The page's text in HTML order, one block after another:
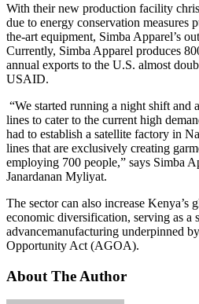
With their new production facility
due to energy conservation measures
the-art equipment, Simba Apparel’s
Currently, Simba Apparel produces
annual exports to the U.S. almost
USAID.
“We started running a night shift and
lines to cater to the current high
had to establish a satellite factory in
lines that are exclusively creating
employing 700 people,” says Simba
Janardanan Myliyat.
The sector can also increase Kenya’s
economic diversification, serving as a
advancemanufacturing underpinned
Opportunity Act (AGOA).
About The Author